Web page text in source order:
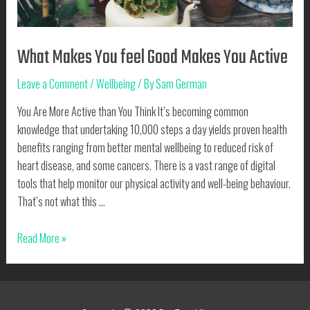
What Makes You feel Good Makes You Active
Leave a Comment/Wellbeing/ BySam German
You Are More Active than You Think It’s becoming common
knowledge that undertaking 10,000 steps a day yields proven health
benefits ranging from better mental wellbeing to reduced risk of
heart disease, and some cancers. There is a vast range of digital
tools that help monitor our physical activity and well-being behaviour.
That’s not what this …
What
Read More »